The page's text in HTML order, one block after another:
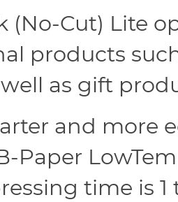
(No-Cut) Lite
products
as gift
and more
Paper
time is 1